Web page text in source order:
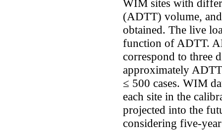
WIM sites with
(ADTT) volume,
obtained. The live
function of ADTT.
correspond to three
approximately
≤ 500 cases. WIM
each site in the
projected into the
considering five-